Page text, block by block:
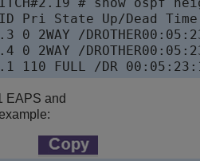
# show ospf
Pri State Up/Dead
0 2WAY /
0 2WAY /
110 FULL /DR
EAPS and